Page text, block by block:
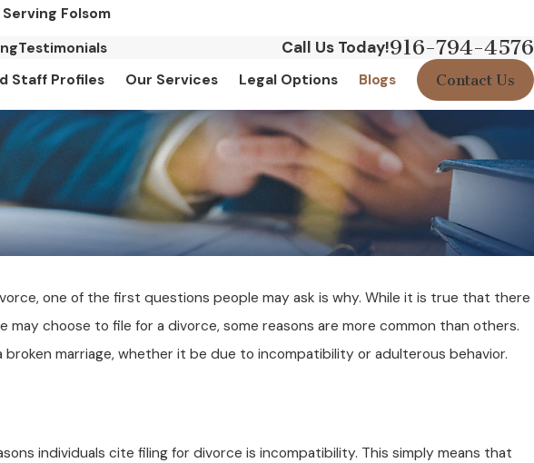
Folsom
Testimonials Call Us Today!916-794-4576
Staff Profiles Our Services Legal Options Blogs Contact Us
one of the first questions people may ask is why. While it is true that there
may choose to file for a divorce, some reasons are more common than others.
marriage, whether it be due to incompatibility or adulterous behavior.
individuals cite filing for divorce is incompatibility. This simply means that